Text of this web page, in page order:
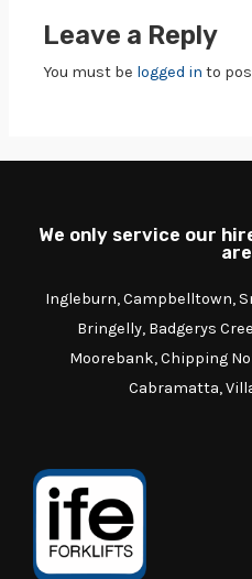
Leave a Reply
You must be logged in to
We only service our
Ingleburn, Campbelltown,
Bringelly, Badgerys
Moorebank, Chipping
Cabramatta,